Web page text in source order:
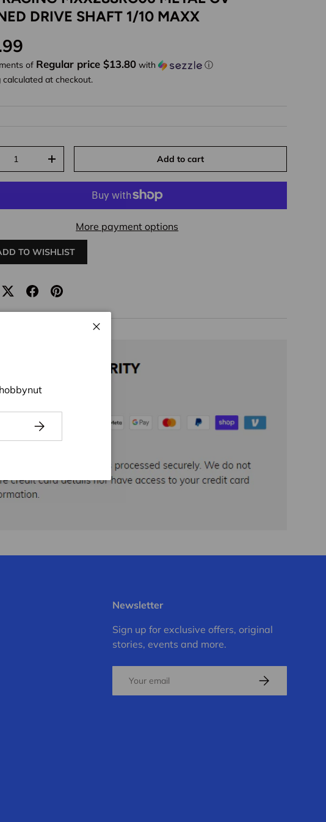
DRIVE SHAFT 1/10 MAXX
price
of Regular price $13.80 with
ⓘ
calculated at checkout.
quantityIncrease quantity Add to cart
More payment options
TO WISHLIST
Subscribe
Newsletter
Sign up for exclusive offers, original
stories, events and more.
Subscribe